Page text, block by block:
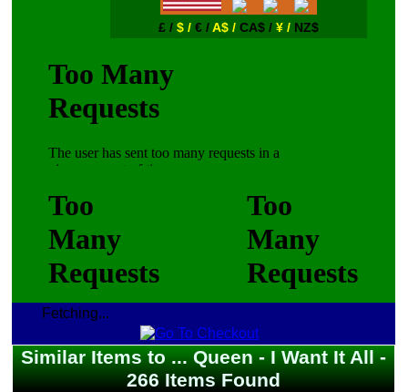
£ / $ / € /A$ / CA$ / ¥ / NZ$
Fetching...
Similar Items to ... Queen - I Want It All -
266 Items Found